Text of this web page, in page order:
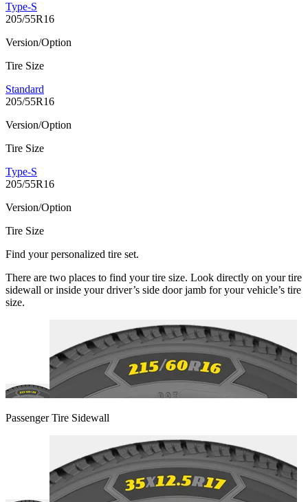
Type-S
205/55R16
Version/Option
Tire Size
Standard
205/55R16
Version/Option
Tire Size
Type-S
205/55R16
Version/Option
Tire Size
Find your personalized tire set.
There are two places to find your tire size. Look directly on your tire
sidewall or inside your driver’s side door jamb for your vehicle’s tire
size.
Passenger Tire Sidewall